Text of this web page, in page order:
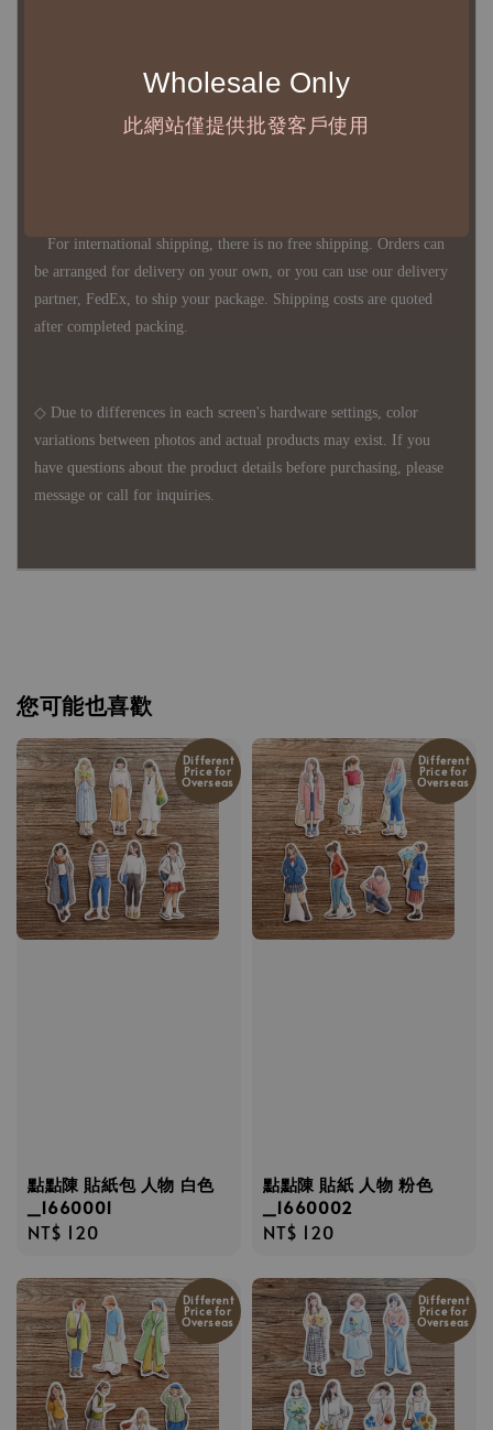
Wholesale Only
此網站僅提供批發客戶使用
canceled after establishment. Your understanding is appreciated.
For international shipping, there is no free shipping. Orders can
be arranged for delivery on your own, or you can use our delivery
partner, FedEx, to ship your package. Shipping costs are quoted
after completed packing.
◇ Due to differences in each screen's hardware settings, color
variations between photos and actual products may exist. If you
have questions about the product details before purchasing, please
message or call for inquiries.
您可能也喜歡
Different
Price for
Overseas
點點陳 貼紙包 人物 白色
_1660001
Regular
NT$ 120
Different
Price for
Overseas
點點陳 貼紙 人物 粉色
_1660002
Regular
NT$ 120
Different
Price for
Overseas
Different
Price for
Overseas